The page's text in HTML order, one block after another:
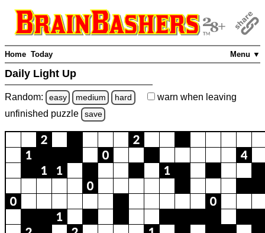
Menu ▼
Home Today
Daily Light Up
Random: easy medium hard warn when leaving
unfinished puzzle save